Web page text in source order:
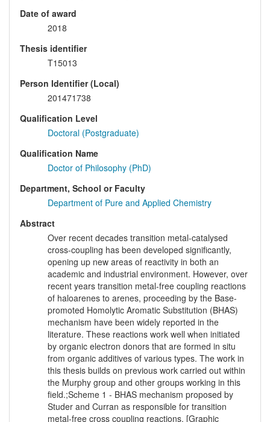
Date of award
2018
Thesis identifier
T15013
Person Identifier (Local)
201471738
Qualification Level
Doctoral (Postgraduate)
Qualification Name
Doctor of Philosophy (PhD)
Department, School or Faculty
Department of Pure and Applied Chemistry
Abstract
Over recent decades transition metal-catalysed
cross-coupling has been developed significantly,
opening up new areas of reactivity in both an
academic and industrial environment. However, over
recent years transition metal-free coupling reactions
of haloarenes to arenes, proceeding by the Base-
promoted Homolytic Aromatic Substitution (BHAS)
mechanism have been widely reported in the
literature. These reactions work well when initiated
by organic electron donors that are formed in situ
from organic additives of various types. The work in
this thesis builds on previous work carried out within
the Murphy group and other groups working in this
field.;Scheme 1 - BHAS mechanism proposed by
Studer and Curran as responsible for transition
metal-free cross coupling reactions. [Graphic